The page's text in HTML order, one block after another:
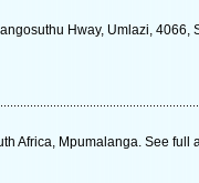
Hway, Umlazi, 4066,
Africa, Mpumalanga. See full